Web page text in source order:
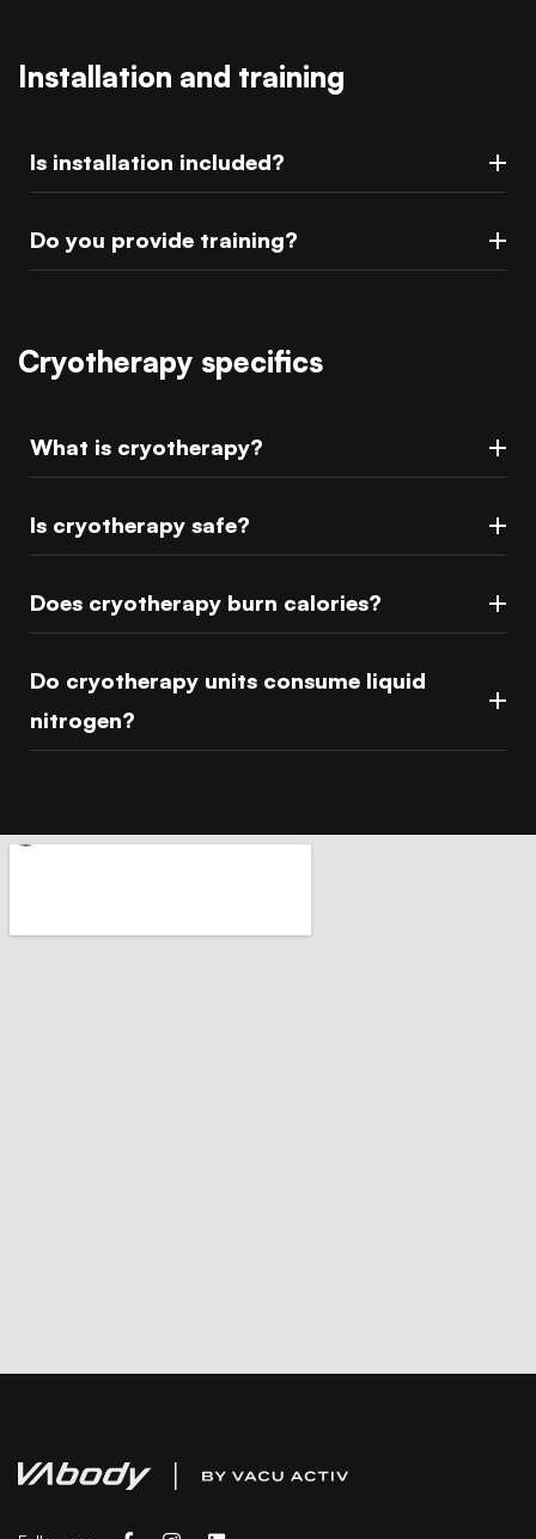
Installation and training
Is installation included?
Do you provide training?
Cryotherapy specifics
What is cryotherapy?
Is cryotherapy safe?
Does cryotherapy burn calories?
Do cryotherapy units consume liquid
nitrogen?